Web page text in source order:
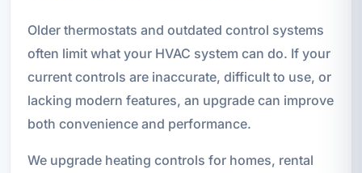
Older thermostats and outdated control systems
often limit what your HVAC system can do. If your
current controls are inaccurate, difficult to use, or
lacking modern features, an upgrade can improve
both convenience and performance.
We upgrade heating controls for homes, rental